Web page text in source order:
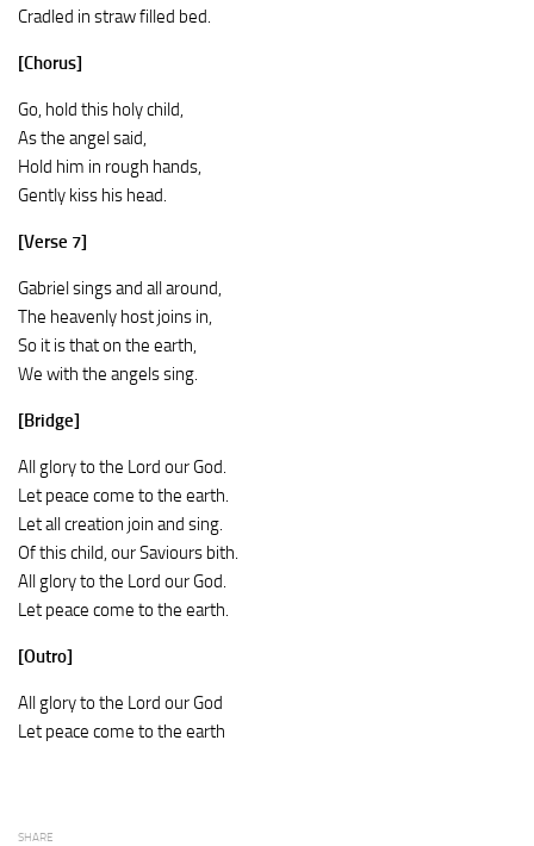
Cradled in straw filled bed.
[Chorus]
Go, hold this holy child,
As the angel said,
Hold him in rough hands,
Gently kiss his head.
[Verse 7]
Gabriel sings and all around,
The heavenly host joins in,
So it is that on the earth,
We with the angels sing.
[Bridge]
All glory to the Lord our God.
Let peace come to the earth.
Let all creation join and sing.
Of this child, our Saviours bith.
All glory to the Lord our God.
Let peace come to the earth.
[Outro]
All glory to the Lord our God
Let peace come to the earth
SHARE